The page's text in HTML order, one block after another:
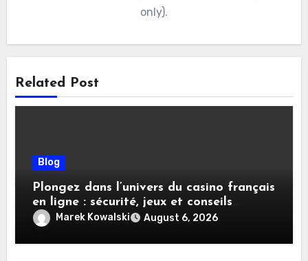
only).
Related Post
Blog
Plongez dans l’univers du casino français
en ligne : sécurité, jeux et conseils
pratiques
Marek Kowalski August 6, 2026